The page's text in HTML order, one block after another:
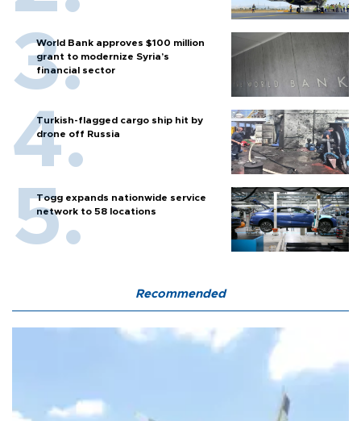
World Bank approves $100 million
grant to modernize Syria’s
financial sector
Turkish-flagged cargo ship hit by
drone off Russia
Togg expands nationwide service
network to 58 locations
Recommended